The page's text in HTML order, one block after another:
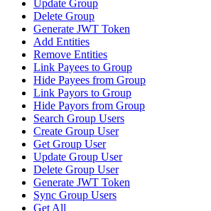
Update Group
Delete Group
Generate JWT Token
Add Entities
Remove Entities
Link Payees to Group
Hide Payees from Group
Link Payors to Group
Hide Payors from Group
Search Group Users
Create Group User
Get Group User
Update Group User
Delete Group User
Generate JWT Token
Sync Group Users
Get All